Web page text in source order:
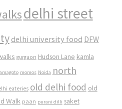
delhi street
delhi university food DFW
gurgaon Hudson Lane kamla
momos Noida north
eateries old delhi food old
Walk paan purani dilli saket